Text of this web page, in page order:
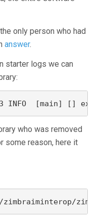
only person who had
answer.
starter logs we can
who was removed
some reason, here it